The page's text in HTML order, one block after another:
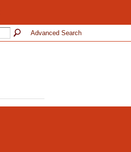
Advanced Search